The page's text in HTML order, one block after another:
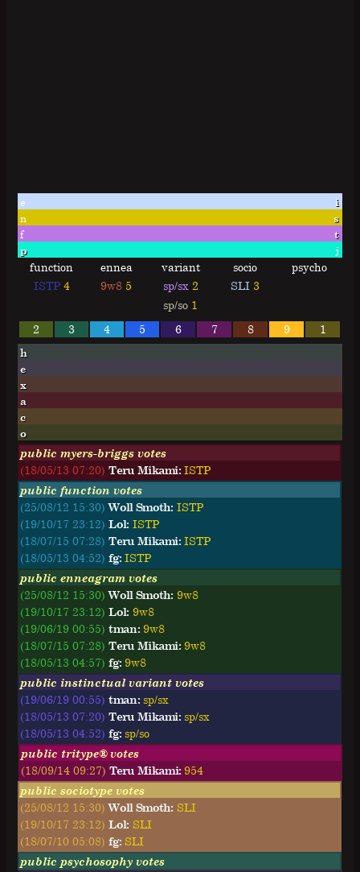
e
i
n
s
f
t
p
j
function ennea variant socio
psycho
ISTP 4 9w8 5 sp/sx 2
sp/so 1
SLI 3
2 3 4 5 6 7 8 9 1
h
e
x
a
c
o
public myers-briggs votes
(18/05/13 07:20)Teru Mikami: ISTP
public function votes
(25/08/12 15:30)Woll Smoth: ISTP
(19/10/17 23:12)Lol: ISTP
(18/07/15 07:28)Teru Mikami: ISTP
(18/05/13 04:52)fg: ISTP
public enneagram votes
(25/08/12 15:30)Woll Smoth: 9w8
(19/10/17 23:12)Lol: 9w8
(19/06/19 00:55)tman: 9w8
(18/07/15 07:28)Teru Mikami: 9w8
(18/05/13 04:57)fg: 9w8
public instinctual variant votes
(19/06/19 00:55)tman: sp/sx
(18/05/13 07:20)Teru Mikami: sp/sx
(18/05/13 04:52)fg: sp/so
public tritype® votes
(18/09/14 09:27) Teru Mikami: 954
public sociotype votes
(25/08/12 15:30)Woll Smoth: SLI
(19/10/17 23:12)Lol: SLI
(18/07/10 05:08)fg: SLI
public psychosophy votes